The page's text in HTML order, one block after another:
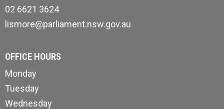
02 6621 3624
lismore@parliament.nsw.gov.au
OFFICE HOURS
Monday
Tuesday
Wednesday